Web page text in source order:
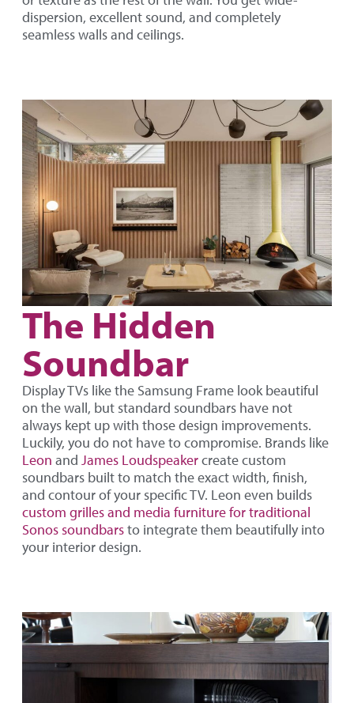
dispersion, excellent sound, and completely
seamless walls and ceilings.
The Hidden
Soundbar
Display TVs like the Samsung Frame look beautiful
on the wall, but standard soundbars have not
always kept up with those design improvements.
Luckily, you do not have to compromise. Brands like
Leon and James Loudspeakercreate custom
soundbars built to match the exact width, finish,
and contour of your specific TV. Leon even builds
custom grilles and media furniture for traditional
Sonos soundbarsto integrate them beautifully into
your interior design.